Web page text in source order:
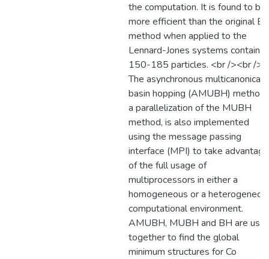
the computation. It is found to be
more efficient than the original
method when applied to the
Lennard-Jones systems
150-185 particles. <br /><br />
The asynchronous multicanonical
basin hopping (AMUBH) method,
a parallelization of the MUBH
method, is also implemented
using the message passing
interface (MPI) to take advantage
of the full usage of
multiprocessors in either a
homogeneous or a
computational environment.
AMUBH, MUBH and BH are
together to find the global
minimum structures for Co